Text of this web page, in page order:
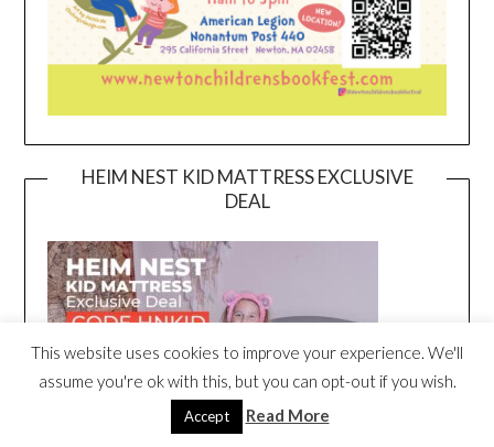
HEIM NEST KID MATTRESS EXCLUSIVE
DEAL
This website uses cookies to improve your experience. We'll
assume you're ok with this, but you can opt-out if you wish.
Accept Read More